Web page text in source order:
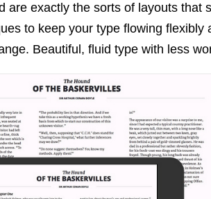
are exactly the sorts of layouts that
to keep your type flowing flexibly
Beautiful, fluid type with less